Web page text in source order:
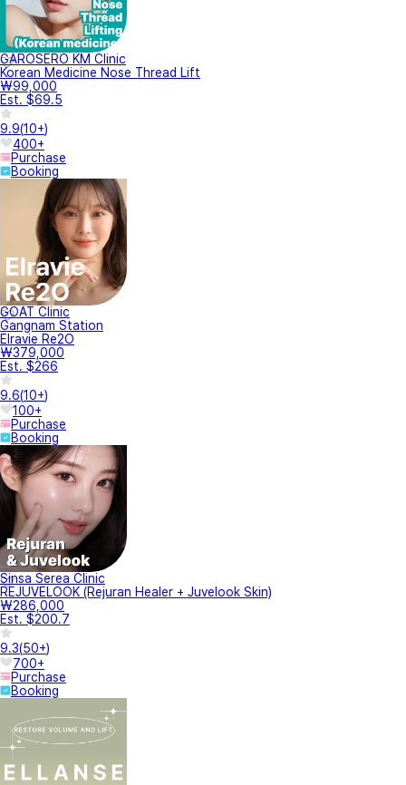
GAROSERO KM Clinic
Korean Medicine Nose Thread Lift
₩99,000
Est. $69.5
9.9(10+)
400+
Purchase
Booking
GOAT Clinic
Gangnam Station
Elravie Re2O
₩379,000
Est. $266
9.6(10+)
100+
Purchase
Booking
Sinsa Serea Clinic
REJUVELOOK (Rejuran Healer + Juvelook Skin)
₩286,000
Est. $200.7
9.3(50+)
700+
Purchase
Booking